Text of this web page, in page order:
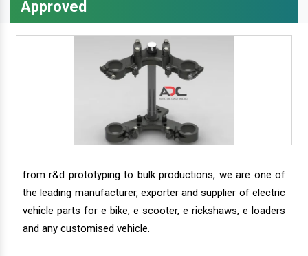
Approved
from r&d prototyping to bulk productions, we are one of
the leading manufacturer, exporter and supplier of electric
vehicle parts for e bike, e scooter, e rickshaws, e loaders
and any customised vehicle.